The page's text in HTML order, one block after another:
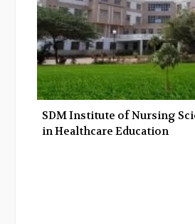
SDM Institute of Nursing
in Healthcare Education